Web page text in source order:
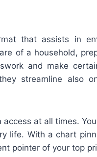
that assists in
of a household,
and make
streamline also
at all times.
life. With a chart
pointer of your top